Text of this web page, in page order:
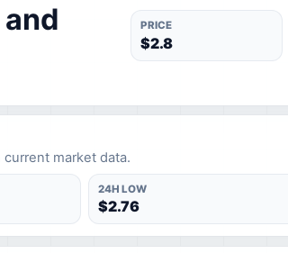
PRICE
$2.8
market data.
24H LOW
$2.76